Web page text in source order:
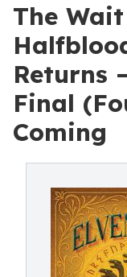
The
Returns
Final
Coming